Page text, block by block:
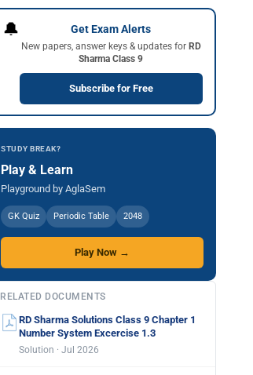
🔔 Get Exam Alerts
New papers, answer keys & updates for RD
Sharma Class 9
Subscribe for Free
STUDY BREAK?
Play & Learn
Playground by AglaSem
GK Quiz Periodic Table 2048
Play Now →
RELATED DOCUMENTS
RD Sharma Solutions Class 9 Chapter 1
Number System Excercise 1.3
Solution · Jul 2026